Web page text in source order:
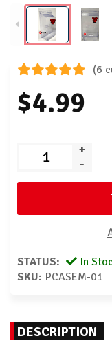
(6
$4.99
+
-
STATUS:
In
SKU: PCASEM-01
DESCRIPTION